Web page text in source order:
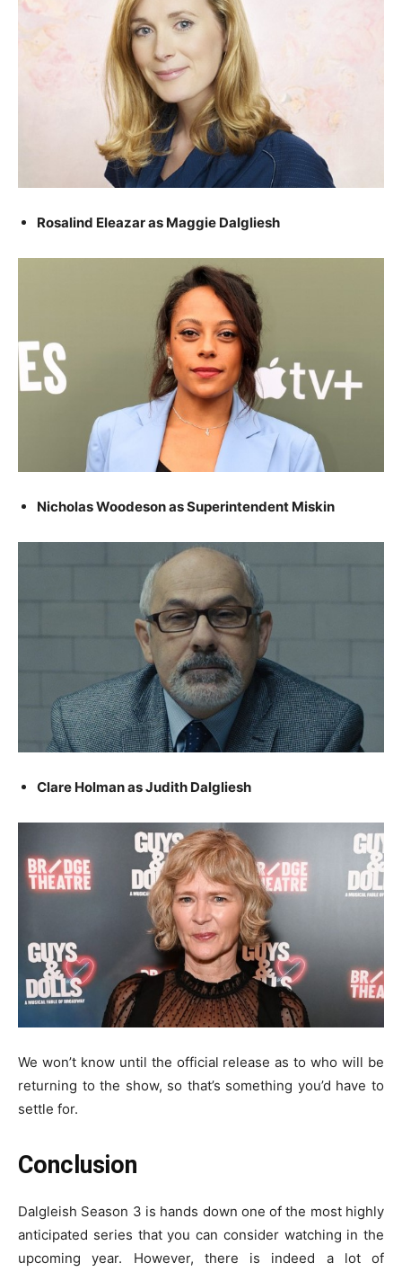
Rosalind Eleazar as Maggie Dalgliesh
Nicholas Woodeson as Superintendent Miskin
Clare Holman as Judith Dalgliesh
We won’t know until the official release as to who will be
returning to the show, so that’s something you’d have to
settle for.
Conclusion
Dalgleish Season 3 is hands down one of the most highly
anticipated series that you can consider watching in the
upcoming year. However, there is indeed a lot of